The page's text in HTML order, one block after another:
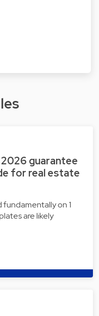
guarantee
for real estate
on 1
are likely